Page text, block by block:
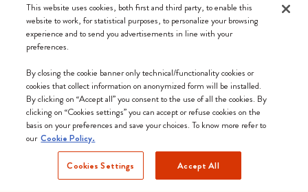
We accept
Moleskine ® is a registered trademark of Moleskine Srl a socio unico
Moleskine srl a socio unico - Via Bergognone, 34 – 20144 Milano -
Italia - P. IVA / CCIAA n. 07234480965 - REA MI 1945400 - Cap.
Soc. €2.181.513,42
This website uses cookies, both first and third party, to enable this
website to work, for statistical purposes, to personalize your browsing
experience and to send you advertisements in line with your
preferences.
By closing the cookie banner only technical/functionality cookies or
cookies that collect information on anonymized form will be installed.
By clicking on “Accept all” you consent to the use of all the cookies. By
clicking on “Cookies settings” you can accept or refuse cookies on the
basis on your preferences and save your choices. To know more refer to
our Cookie Policy.
Cookies Settings Accept All